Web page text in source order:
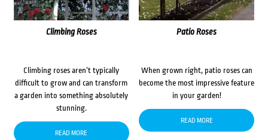
Climbing Roses
Climbing roses aren’t typically
difficult to grow and can transform
a garden into something absolutely
stunning.
READ MORE
Patio Roses
When grown right, patio roses can
become the most impressive feature
in your garden!
READ MORE